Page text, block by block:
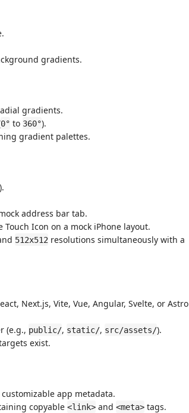
gradients.
gradients.
0° to 360°).
gradient palettes.
address bar tab.
Touch Icon on a mock iPhone layout.
512x512 resolutions simultaneously with a
Next.js, Vite, Vue, Angular, Svelte, or Astro
(e.g., public/, static/, src/assets/).
exist.
app metadata.
copyable <link> and <meta> tags.